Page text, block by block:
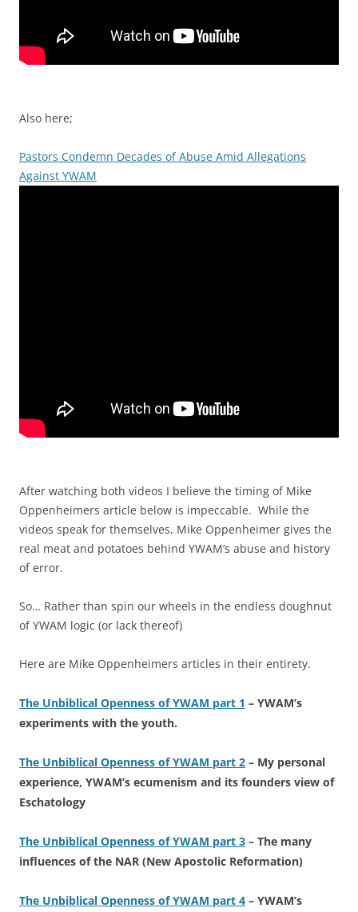
Also here;
Pastors Condemn Decades of Abuse Amid Allegations
Against YWAM
After watching both videos I believe the timing of Mike
Oppenheimers article below is impeccable. While the
videos speak for themselves, Mike Oppenheimer gives the
real meat and potatoes behind YWAM’s abuse and history
of error.
So… Rather than spin our wheels in the endless doughnut
of YWAM logic (or lack thereof)
Here are Mike Oppenheimers articles in their entirety.
The Unbiblical Openness of YWAM part 1 – YWAM’s
experiments with the youth.
The Unbiblical Openness of YWAM part 2 – My personal
experience, YWAM’s ecumenism and its founders view of
Eschatology
The Unbiblical Openness of YWAM part 3 – The many
influences of the NAR (New Apostolic Reformation)
The Unbiblical Openness of YWAM part 4 – YWAM’s